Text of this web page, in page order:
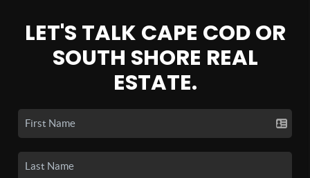
LET'S TALK CAPE COD OR
SOUTH SHORE REAL
ESTATE.